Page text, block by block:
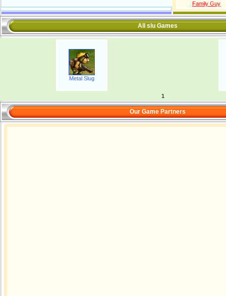
Family Guy
All slu Games
Metal Slug
1
Our Game Partners